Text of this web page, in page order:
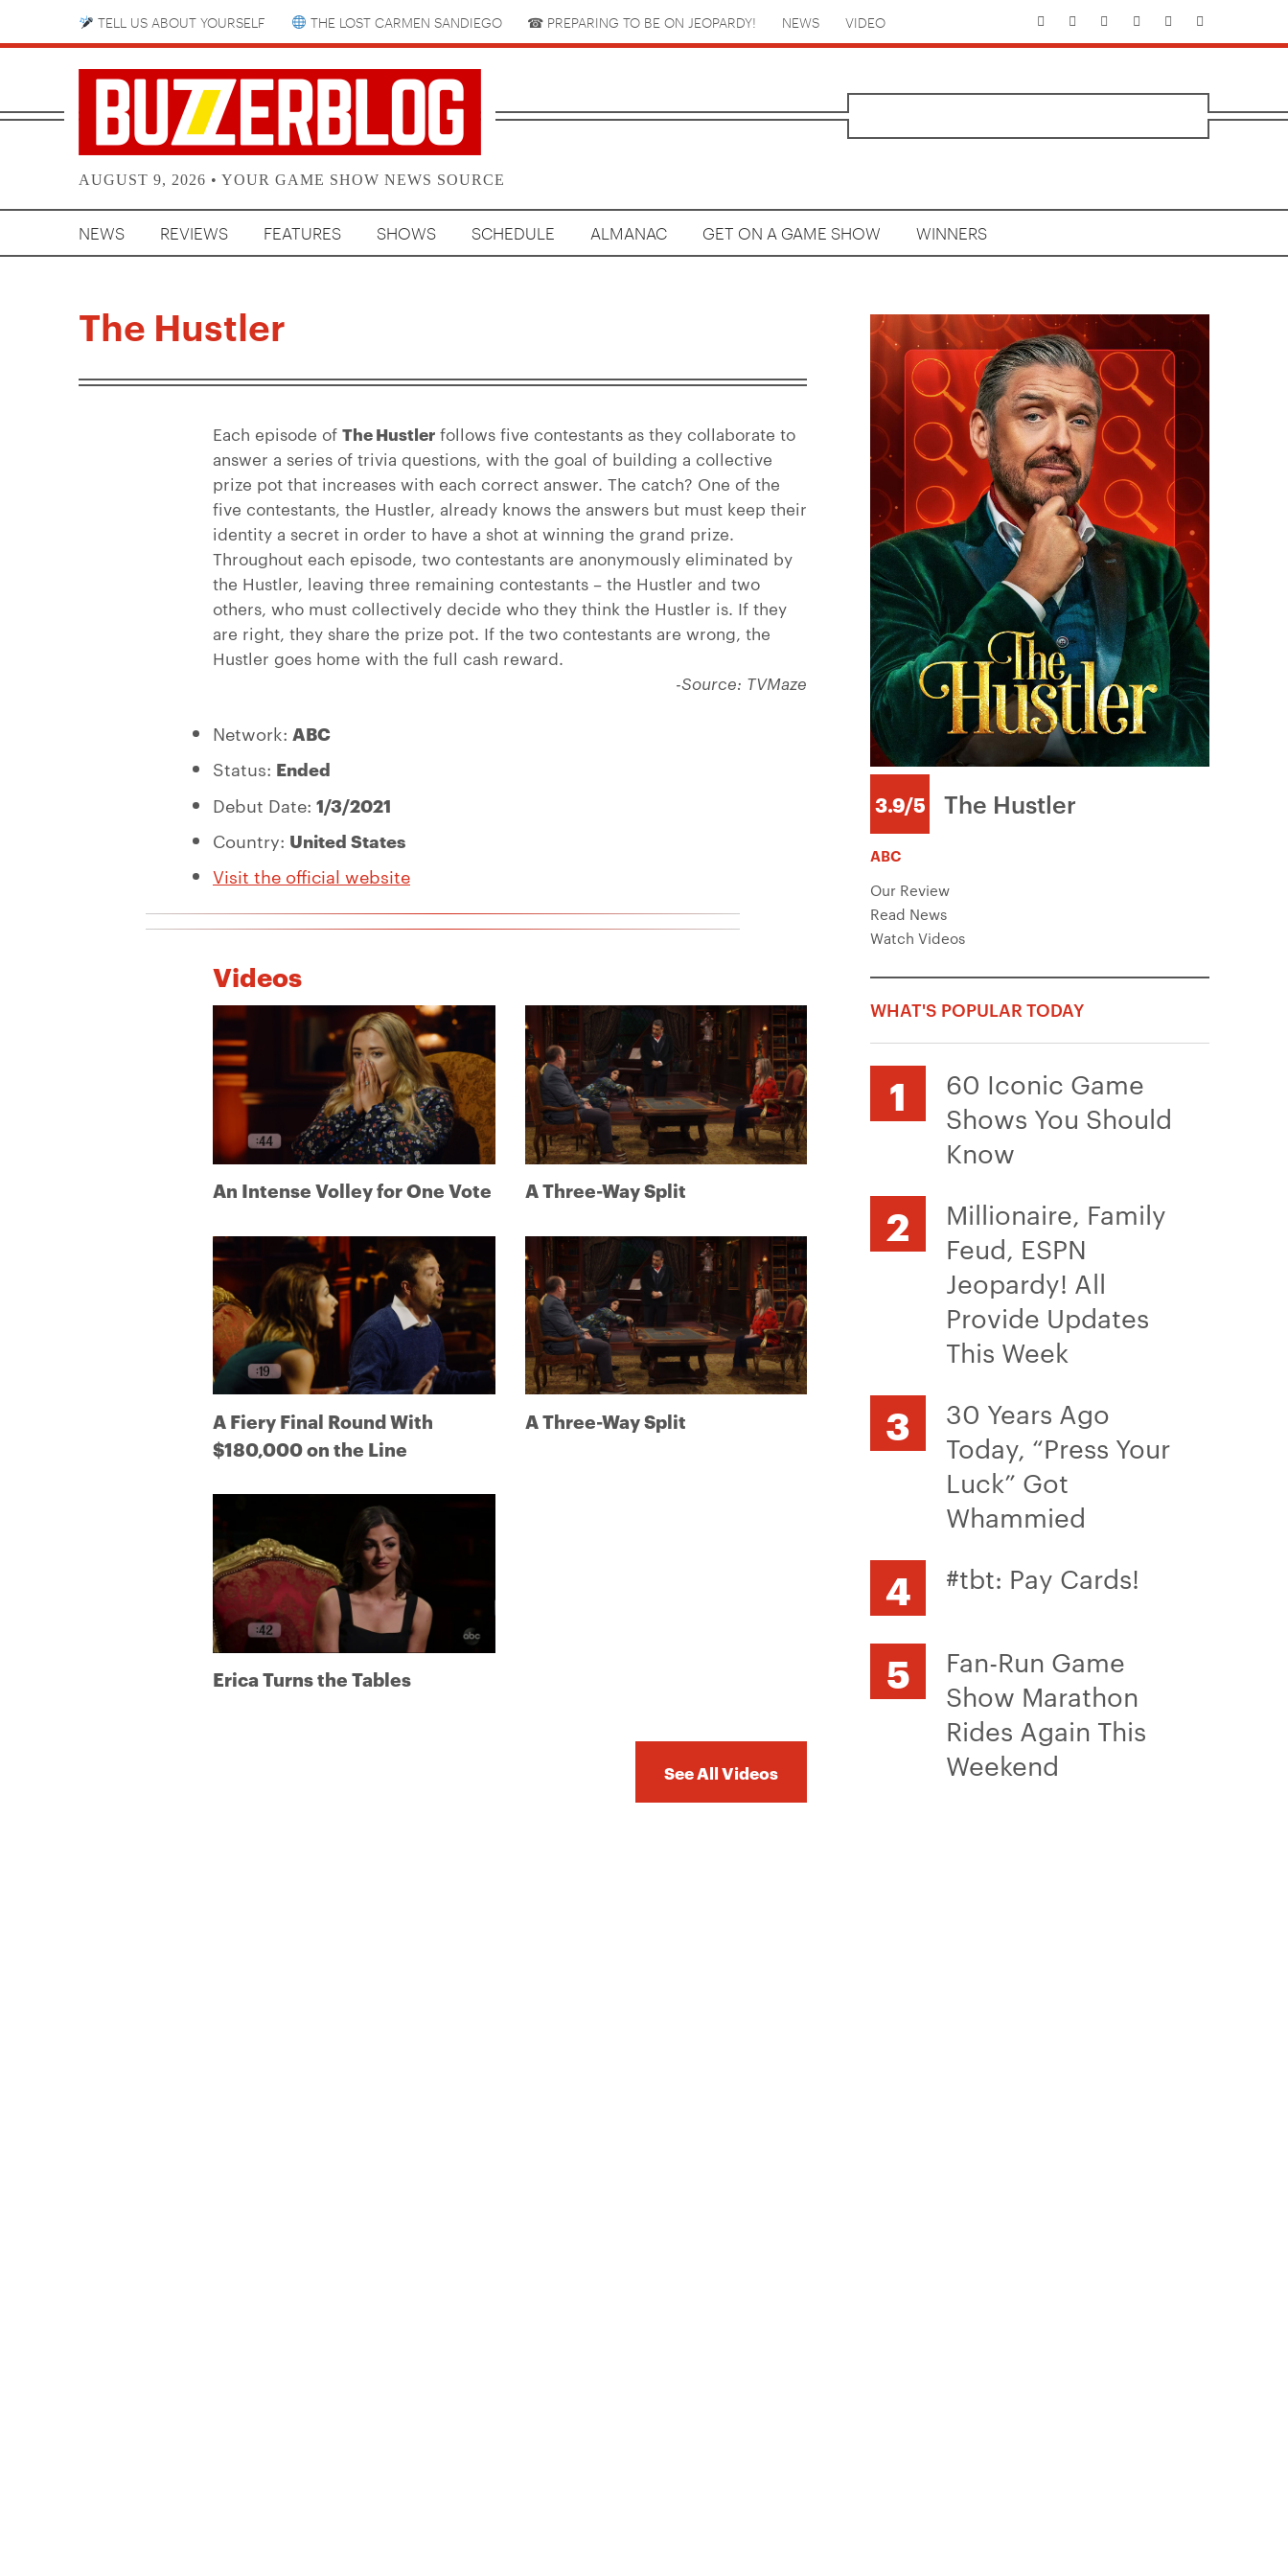
TELL US ABOUT YOURSELF THE LOST CARMEN SANDIEGO ☎︎ PREPARING TO BE ON JEOPARDY! NEWS VIDEO
AUGUST 9, 2026 • YOUR GAME SHOW NEWS SOURCE
NEWS REVIEWS FEATURES SHOWS SCHEDULE ALMANAC GET ON A GAME SHOW WINNERS
The Hustler
Each episode of The Hustler follows five contestants as they collaborate to
answer a series of trivia questions, with the goal of building a collective
prize pot that increases with each correct answer. The catch? One of the
five contestants, the Hustler, already knows the answers but must keep their
identity a secret in order to have a shot at winning the grand prize.
Throughout each episode, two contestants are anonymously eliminated by
the Hustler, leaving three remaining contestants – the Hustler and two
others, who must collectively decide who they think the Hustler is. If they
are right, they share the prize pot. If the two contestants are wrong, the
Hustler goes home with the full cash reward.
-Source: TVMaze
Network: ABC
Status: Ended
Debut Date: 1/3/2021
Country: United States
Visit the official website
Videos
An Intense Volley for One Vote A Three-Way Split
A Fiery Final Round With
$180,000 on the Line
A Three-Way Split
Erica Turns the Tables
See All Videos
3.9/5 The Hustler
ABC
Our Review
Read News
Watch Videos
WHAT'S POPULAR TODAY
60 Iconic Game
Shows You Should
Know
Millionaire, Family
Feud, ESPN
Jeopardy! All
Provide Updates
This Week
30 Years Ago
Today, “Press Your
Luck” Got
Whammied
#tbt: Pay Cards!
Fan-Run Game
Show Marathon
Rides Again This
Weekend